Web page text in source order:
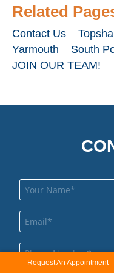
Request An Appointment
Related
Contact Us
Yarmouth
South
JOIN OUR TEAM!